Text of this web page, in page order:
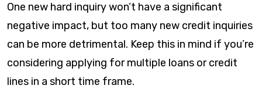
One new hard inquiry won’t have a significant
negative impact, but too many new credit inquiries
can be more detrimental. Keep this in mind if you’re
considering applying for multiple loans or credit
lines in a short time frame.